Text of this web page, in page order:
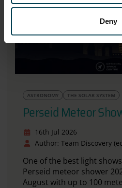
Deny
ASTRONOMY THE SOLAR SYSTEM
Perseid Meteor
16th Jul 2026
Author: Team Discovery
One of the best light
Perseid meteor shower
August with up to 100